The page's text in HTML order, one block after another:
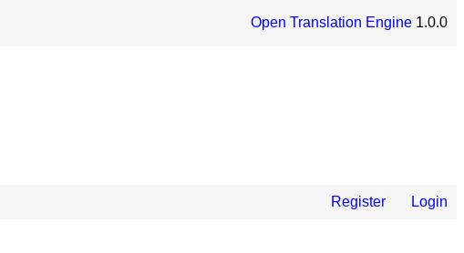
Open Translation Engine 1.0.0
Register Login